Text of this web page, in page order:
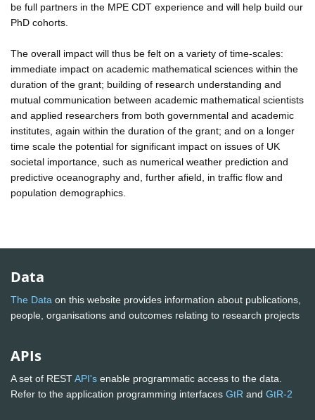
be full partners in the MPE CDT experience and will help build our
PhD cohorts.
The overall impact will thus be felt on a variety of time-scales:
immediate impact on academic mathematical sciences within the
duration of the grant; building of research understanding and
mutual communication between academic mathematical scientists
and applied researchers from both governmental and academic
institutes, again within the duration of the grant; and on a longer
time scale the potential for significant impact on issues of UK
societal importance, such as numerical weather prediction and
predictive oceanography and, further afield, in traffic flow and
population demographics.
Data
The Data on this website provides information about publications,
people, organisations and outcomes relating to research projects
APIs
A set of RESTAPI's enable programmatic access to the data.
Refer to the application programming interfaces GtR and GtR-2